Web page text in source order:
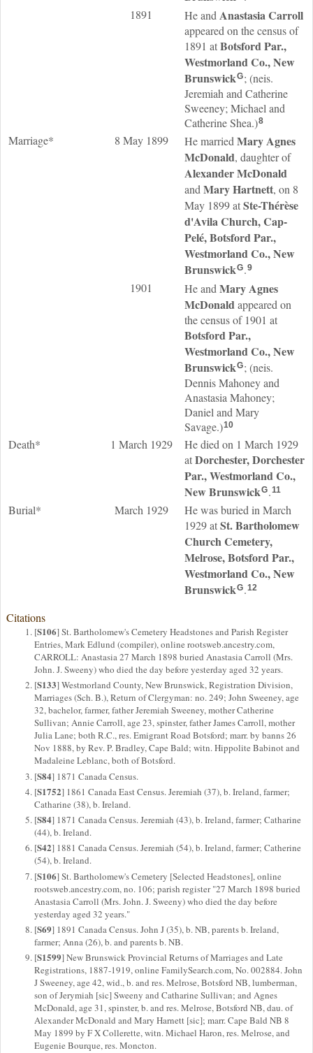
1891
He and AnastasiaCarroll
appeared on the census of
1891 atBotsford Par.,
Westmorland Co., New
BrunswickG; (neis.
Jeremiah and Catherine
Sweeney; Michael and
Catherine Shea.)8
Marriage* 8 May 1899 He married Mary Agnes
McDonald, daughter of
AlexanderMcDonald
and MaryHartnett, on 8
May 1899 atSte-Thérèse
d'Avila Church, Cap-
Pelé, Botsford Par.,
Westmorland Co., New
BrunswickG.9
1901 He and Mary Agnes
McDonaldappeared on
the census of 1901 at
Botsford Par.,
Westmorland Co., New
BrunswickG; (neis.
Dennis Mahoney and
Anastasia Mahoney;
Daniel and Mary
Savage.)10
Death* 1 March 1929
He died on 1 March 1929
atDorchester, Dorchester
Par., Westmorland Co.,
New BrunswickG.11
Burial* March 1929
He was buried in March
1929 atSt. Bartholomew
Church Cemetery,
Melrose, Botsford Par.,
Westmorland Co., New
BrunswickG.12
Citations
[S106] St. Bartholomew's Cemetery Headstones and Parish Register
Entries, Mark Edlund (compiler), online rootsweb.ancestry.com,
CARROLL: Anastasia 27 March 1898 buried Anastasia Carroll (Mrs.
John. J. Sweeny) who died the day before yesterday aged 32 years.
[S133] Westmorland County, New Brunswick, Registration Division,
Marriages (Sch. B.), Return of Clergyman: no. 249; John Sweeney, age
32, bachelor, farmer, father Jeremiah Sweeney, mother Catherine
Sullivan; Annie Carroll, age 23, spinster, father James Carroll, mother
Julia Lane; both R.C., res. Emigrant Road Botsford; marr. by banns 26
Nov 1888, by Rev. P. Bradley, Cape Bald; witn. Hippolite Babinot and
Madaleine Leblanc, both of Botsford.
[S84] 1871 Canada Census.
[S1752] 1861 Canada East Census. Jeremiah (37), b. Ireland, farmer;
Catharine (38), b. Ireland.
[S84] 1871 Canada Census. Jeremiah (43), b. Ireland, farmer; Catharine
(44), b. Ireland.
[S42] 1881 Canada Census. Jeremiah (54), b. Ireland, farmer; Catherine
(54), b. Ireland.
[S106] St. Bartholomew's Cemetery [Selected Headstones], online
rootsweb.ancestry.com, no. 106; parish register "27 March 1898 buried
Anastasia Carroll (Mrs. John. J. Sweeny) who died the day before
yesterday aged 32 years."
[S69] 1891 Canada Census. John J (35), b. NB, parents b. Ireland,
farmer; Anna (26), b. and parents b. NB.
[S1599] New Brunswick Provincial Returns of Marriages and Late
Registrations, 1887-1919, online FamilySearch.com, No. 002884. John
J Sweeney, age 42, wid., b. and res. Melrose, Botsford NB, lumberman,
son of Jerymiah [sic] Sweeny and Catharine Sullivan; and Agnes
McDonald, age 31, spinster, b. and res. Melrose, Botsford NB, dau. of
Alexander McDonald and Mary Harnett [sic]; marr. Cape Bald NB 8
May 1899 by F X Collerette, witn. Michael Haron, res. Melrose, and
Eugenie Bourque, res. Moncton.